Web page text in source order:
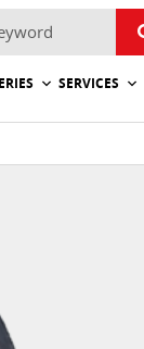
SERVICES